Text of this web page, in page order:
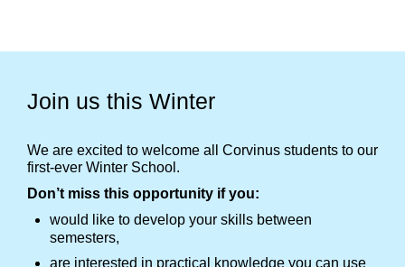
Join us this Winter
We are excited to welcome all Corvinus students to our
first-ever Winter School.
Don’t miss this opportunity if you:
would like to develop your skills between
semesters,
are interested in practical knowledge you can use